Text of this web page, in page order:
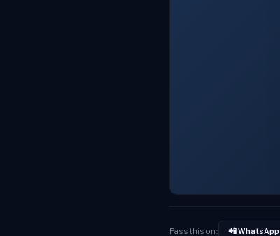
Pass this on: 📲 WhatsApp